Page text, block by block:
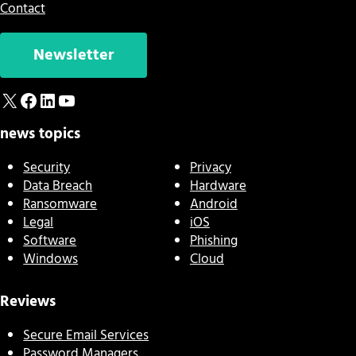
Contact
Newsletter
X Facebook
LinkedIn
YouTube
news topics
Security
Data Breach
Ransomware
Legal
Software
Windows
Privacy
Hardware
Android
iOS
Phishing
Cloud
Reviews
Secure Email Services